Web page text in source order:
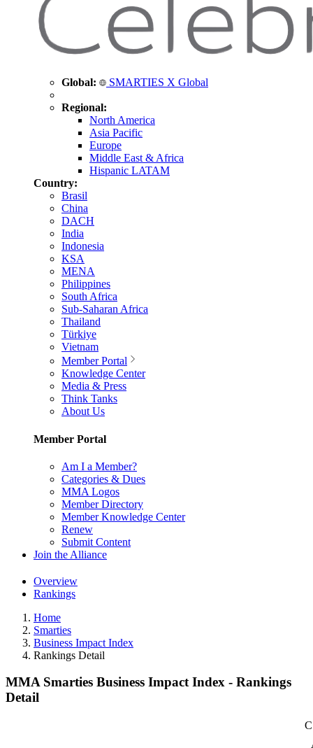
Global: SMARTIES X Global
Regional:
North America
Asia Pacific
Europe
Middle East & Africa
Hispanic LATAM
Country:
Brasil
China
DACH
India
Indonesia
KSA
MENA
Philippines
South Africa
Sub-Saharan Africa
Thailand
Türkiye
Vietnam
Member Portal
Knowledge Center
Media & Press
Think Tanks
About Us
Member Portal
Am I a Member?
Categories & Dues
MMA Logos
Member Directory
Member Knowledge Center
Renew
Submit Content
Join the Alliance
Overview
Rankings
Home
Smarties
Business Impact Index
Rankings Detail
MMA Smarties Business Impact Index - Rankings
Detail